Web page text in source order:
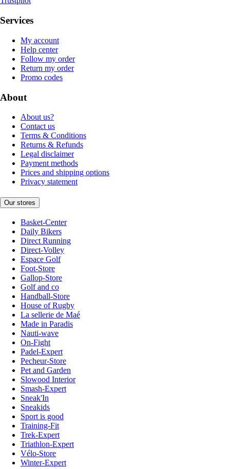
Services
My account
Help center
Follow my order
Return my order
Promo codes
About
About us?
Contact us
Terms & Conditions
Returns & Refunds
Legal disclaimer
Payment methods
Prices and shipping options
Privacy statement
Our stores
Basket-Center
Daily Bikers
Direct Running
Direct-Volley
Espace Golf
Foot-Store
Gallop-Store
Golf and co
Handball-Store
House of Rugby
La sellerie de Maé
Made in Paradis
Nauti-wave
On-Fight
Padel-Expert
Pecheur-Store
Pet and Garden
Slowood Interior
Smash-Expert
Sneak'In
Sneakids
Sport is good
Training-Fit
Trek-Expert
Triathlon-Expert
Vélo-Store
Winter-Expert